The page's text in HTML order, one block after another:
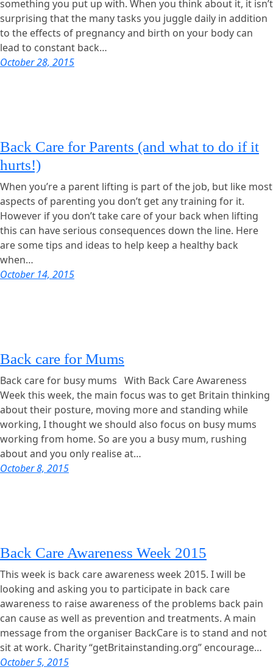
something you put up with. When you think about it, it isn’t
surprising that the many tasks you juggle daily in addition
to the effects of pregnancy and birth on your body can
lead to constant back…
October 28, 2015
Back Care for Parents (and what to do if it
hurts!)
When you’re a parent lifting is part of the job, but like most
aspects of parenting you don’t get any training for it.
However if you don’t take care of your back when lifting
this can have serious consequences down the line. Here
are some tips and ideas to help keep a healthy back
when…
October 14, 2015
Back care for Mums
Back care for busy mums With Back Care Awareness
Week this week, the main focus was to get Britain thinking
about their posture, moving more and standing while
working, I thought we should also focus on busy mums
working from home. So are you a busy mum, rushing
about and you only realise at…
October 8, 2015
Back Care Awareness Week 2015
This week is back care awareness week 2015. I will be
looking and asking you to participate in back care
awareness to raise awareness of the problems back pain
can cause as well as prevention and treatments. A main
message from the organiser BackCare is to stand and not
sit at work. Charity “getBritainstanding.org” encourage…
October 5, 2015